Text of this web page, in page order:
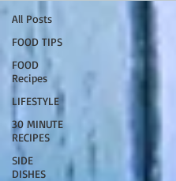
All Posts
FOOD TIPS
FOOD
Recipes
LIFESTYLE
30 MINUTE
RECIPES
SIDE
DISHES